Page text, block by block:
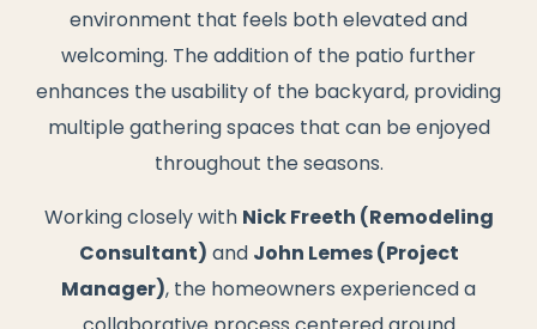
environment that feels both elevated and
welcoming. The addition of the patio further
enhances the usability of the backyard, providing
multiple gathering spaces that can be enjoyed
throughout the seasons.
Working closely with Nick Freeth (Remodeling
Consultant) and John Lemes (Project
Manager), the homeowners experienced a